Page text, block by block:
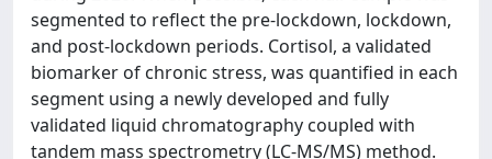
segmented to reflect the pre-lockdown, lockdown,
and post-lockdown periods. Cortisol, a validated
biomarker of chronic stress, was quantified in each
segment using a newly developed and fully
validated liquid chromatography coupled with
tandem mass spectrometry (LC-MS/MS) method.